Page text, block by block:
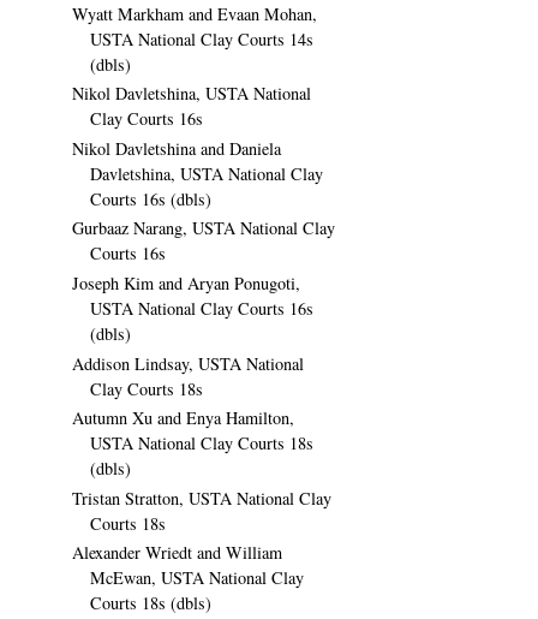
Wyatt Markham and Evaan Mohan,
USTA National Clay Courts 14s
(dbls)
Nikol Davletshina, USTA National
Clay Courts 16s
Nikol Davletshina and Daniela
Davletshina, USTA National Clay
Courts 16s (dbls)
Gurbaaz Narang, USTA National Clay
Courts 16s
Joseph Kim and Aryan Ponugoti,
USTA National Clay Courts 16s
(dbls)
Addison Lindsay, USTA National
Clay Courts 18s
Autumn Xu and Enya Hamilton,
USTA National Clay Courts 18s
(dbls)
Tristan Stratton, USTA National Clay
Courts 18s
Alexander Wriedt and William
McEwan, USTA National Clay
Courts 18s (dbls)